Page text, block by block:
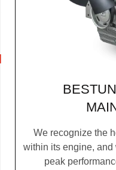
We recognize the
within its engine, and
peak